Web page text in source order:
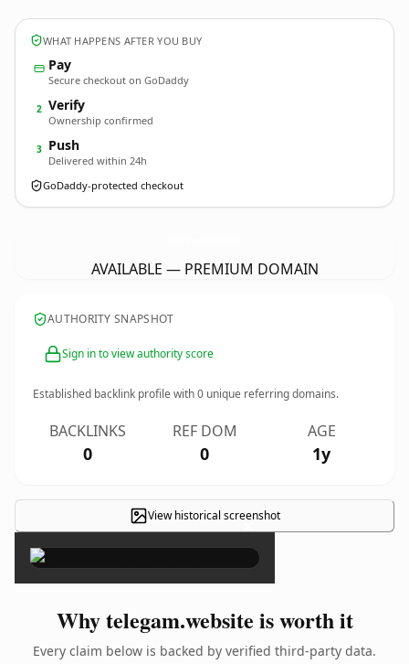
WHAT HAPPENS AFTER YOU BUY
Pay
Secure checkout on GoDaddy
2 Verify
Ownership confirmed
3 Push
Delivered within 24h
GoDaddy-protected checkout
AVAILABLE — PREMIUM DOMAIN
AUTHORITY SNAPSHOT
Sign in to view authority score
Established backlink profile with0 unique referring domains.
BACKLINKS
0
REF DOM
0
AGE
1y
View historical screenshot
×
Why telegam.website is worth it
Every claim below is backed by verified third-party data.